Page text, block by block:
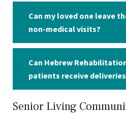
Can my loved one leave
non-medical visits?
Can Hebrew
patients receive
Senior Living